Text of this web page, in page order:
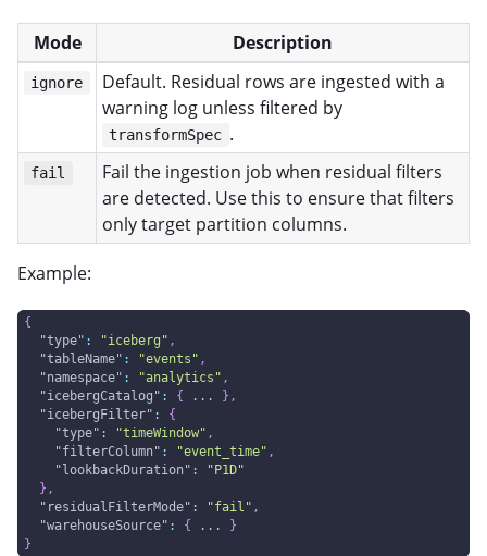
Mode Description
ignore
Default. Residual rows are ingested with a
warning log unless filtered by
transformSpec .
fail
Fail the ingestion job when residual filters
are detected. Use this to ensure that filters
only target partition columns.
Example:
{
"type" : "iceberg" ,
"tableName" : "events" ,
"namespace" : "analytics" ,
"icebergCatalog" : { ... } ,
"icebergFilter" :
{
"type" : "timeWindow" ,
"filterColumn" : "event_time" ,
"lookbackDuration" :
"P1D"
} ,
"residualFilterMode" : "fail" ,
"warehouseSource" : { ...
}
}